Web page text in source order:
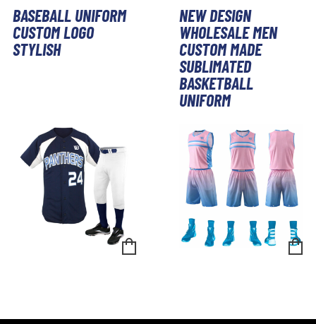
BASEBALL UNIFORM
CUSTOM LOGO
STYLISH
NEW DESIGN
WHOLESALE MEN
CUSTOM MADE
SUBLIMATED
BASKETBALL
UNIFORM